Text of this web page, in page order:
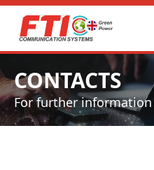
CONTACTS
For further information